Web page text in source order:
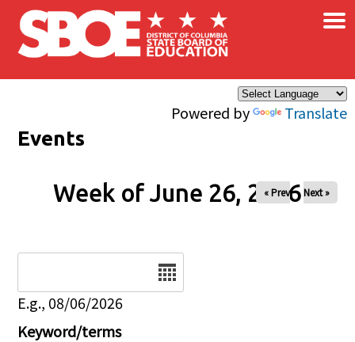
Skip to main content
Powered by Translate
×
Events
Week of June 26, 2026
« Prev Next »
E.g., 08/06/2026
Keyword/terms